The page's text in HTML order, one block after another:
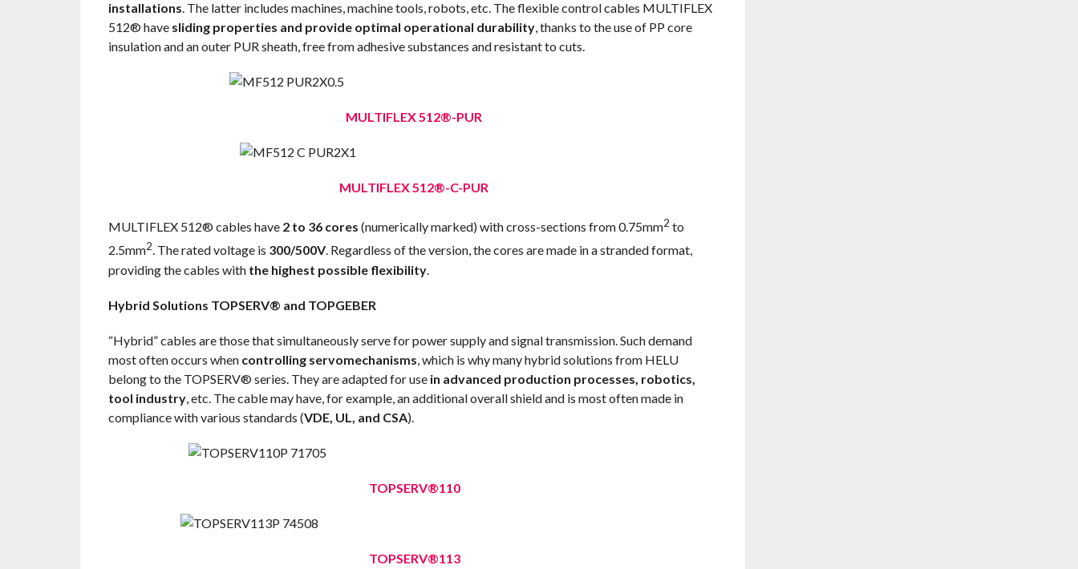
installations. The latter includes machines, machine tools, robots, etc. The flexible control cables MULTIFLEX
512® have sliding properties and provide optimal operational durability, thanks to the use of PP core
insulation and an outer PUR sheath, free from adhesive substances and resistant to cuts.
MULTIFLEX 512®-PUR
MULTIFLEX 512®-C-PUR
MULTIFLEX 512® cables have 2 to 36 cores (numerically marked) with cross-sections from 0.75mm2 to
2.5mm2. The rated voltage is 300/500V. Regardless of the version, the cores are made in a stranded format,
providing the cables with the highest possible flexibility.
Hybrid Solutions TOPSERV® and TOPGEBER
“Hybrid” cables are those that simultaneously serve for power supply and signal transmission. Such demand
most often occurs when controlling servomechanisms , which is why many hybrid solutions from HELU
belong to the TOPSERV® series. They are adapted for use in advanced production processes, robotics,
tool industry, etc. The cable may have, for example, an additional overall shield and is most often made in
compliance with various standards (VDE, UL, and CSA).
TOPSERV®110
TOPSERV®113